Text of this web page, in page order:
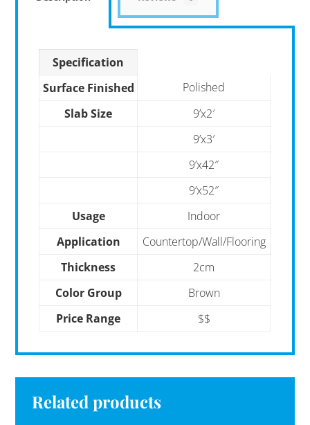
Specification
Surface Finished
Polished
Slab Size
9’x2′
9’x3′
9’x42″
9’x52″
Usage
Indoor
Application
Countertop/Wall/Flooring
Thickness
2cm
Color Group
Brown
Price Range
$$
Related products